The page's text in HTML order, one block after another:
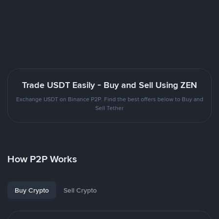
Trade USDT Easily - Buy and Sell Using ZEN
Exchange USDT on Binance P2P. Find the best offers below to Buy and
Sell Tether
How P2P Works
Buy Crypto Sell Crypto